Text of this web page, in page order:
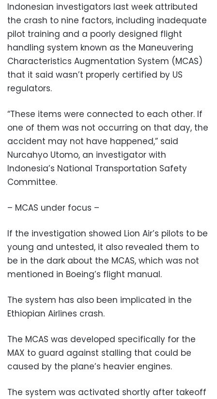
Indonesian investigators last week attributed
the crash to nine factors, including inadequate
pilot training and a poorly designed flight
handling system known as the Maneuvering
Characteristics Augmentation System (MCAS)
that it said wasn’t properly certified by US
regulators.
“These items were connected to each other. If
one of them was not occurring on that day, the
accident may not have happened,” said
Nurcahyo Utomo, an investigator with
Indonesia’s National Transportation Safety
Committee.
– MCAS under focus –
If the investigation showed Lion Air’s pilots to be
young and untested, it also revealed them to
be in the dark about the MCAS, which was not
mentioned in Boeing’s flight manual.
The system has also been implicated in the
Ethiopian Airlines crash.
The MCAS was developed specifically for the
MAX to guard against stalling that could be
caused by the plane’s heavier engines.
The system was activated shortly after takeoff